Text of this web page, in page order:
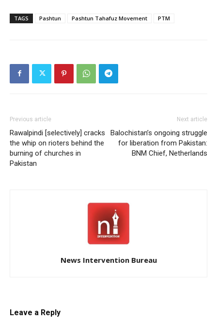
TAGS Pashtun Pashtun Tahafuz Movement PTM
Previous article
Rawalpindi [selectively] cracks
the whip on rioters behind the
burning of churches in
Pakistan
Next article
Balochistan’s ongoing struggle
for liberation from Pakistan:
BNM Chief, Netherlands
News Intervention Bureau
Leave a Reply